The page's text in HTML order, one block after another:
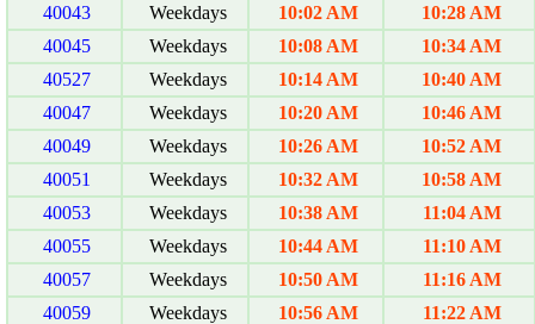
40043
Weekdays 10:02 AM
10:28 AM
40045
Weekdays 10:08 AM
10:34 AM
40527
Weekdays 10:14 AM
10:40 AM
40047
Weekdays 10:20 AM
10:46 AM
40049
Weekdays 10:26 AM
10:52 AM
40051
Weekdays 10:32 AM
10:58 AM
40053
Weekdays 10:38 AM
11:04 AM
40055
Weekdays 10:44 AM
11:10 AM
40057
Weekdays 10:50 AM
11:16 AM
40059
Weekdays 10:56 AM
11:22 AM